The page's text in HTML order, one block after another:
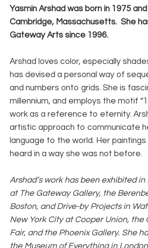
Yasmin Arshad was born in 1975 and
Cambridge, Massachusetts.  She
Gateway Arts since 1996.
Arshad loves color, especially
has devised a personal way of
and numbers onto grids. She is
millennium, and employs the motif
work as a reference to eternity.
artistic approach to communicate
language to the world. Her
heard in a way she was not before.
Arshad’s work has been exhibited
at The Gateway Gallery, the
Boston, and Drive-by Projects in
New York City at Cooper Union, the
Fair, and the Phoenix Gallery. She
the Museum of Everything in